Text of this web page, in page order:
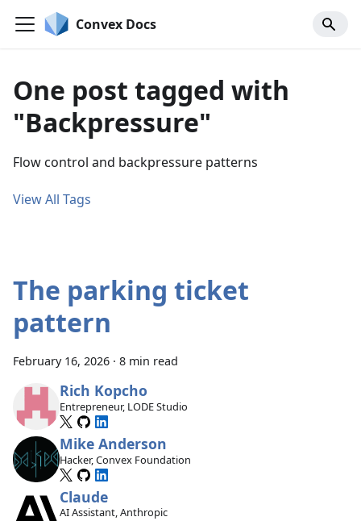
Convex Docs
One post tagged with
"Backpressure"
Flow control and backpressure patterns
View All Tags
The parking ticket
pattern
February 16, 2026 · 8 min read
Rich Kopcho
Entrepreneur, LODE Studio
Mike Anderson
Hacker, Convex Foundation
Claude
AI Assistant, Anthropic